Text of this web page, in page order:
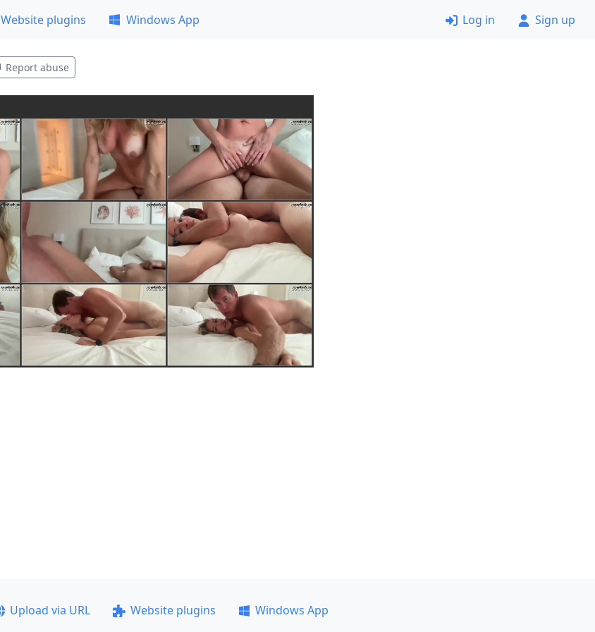
Website plugins Windows App Log in Sign up
Report abuse
Upload via URL Website plugins
Windows App